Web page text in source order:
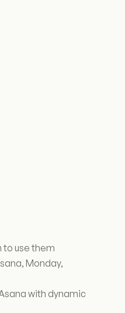
to use them
Monday,
with dynamic